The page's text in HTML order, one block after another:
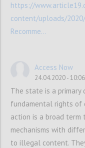
P5
Stresses
and reasonable ,
enable the
payment for
prevents
https://
content/uploads/
Recomme...
Access Now
24.04.2020 - 10:06
The state is a primary
fundamental rights of
action is a broad term
mechanisms with
to illegal content.